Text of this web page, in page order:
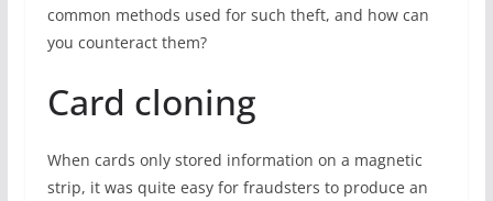
common methods used for such theft, and how can
you counteract them?
Card cloning
When cards only stored information on a magnetic
strip, it was quite easy for fraudsters to produce an